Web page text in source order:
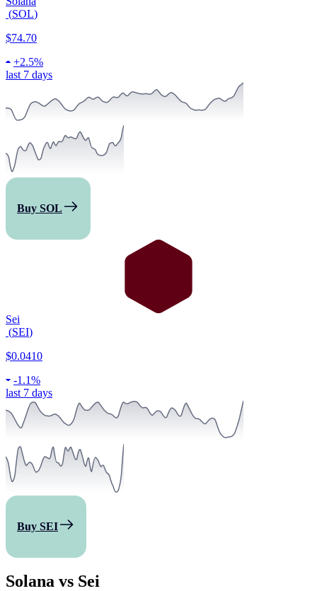
(SOL)
$74.70
+2.5%
last 7 days
Buy SOL
Sei
(SEI)
$0.0410
-1.1%
last 7 days
Buy SEI
Solana vs Sei